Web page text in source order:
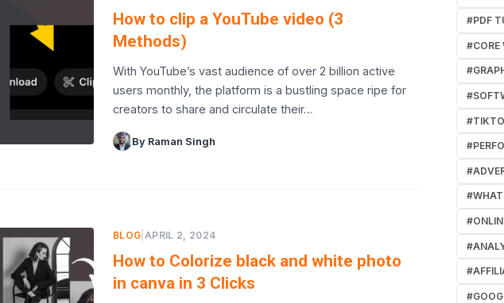
How to clip a YouTube video (3
Methods)
With YouTube’s vast audience of over 2 billion active
users monthly, the platform is a bustling space ripe for
creators to share and circulate their…
By Raman Singh
BLOG APRIL 2, 2024
How to Colorize black and white photo
in canva in 3 Clicks
#PDF
#CORE